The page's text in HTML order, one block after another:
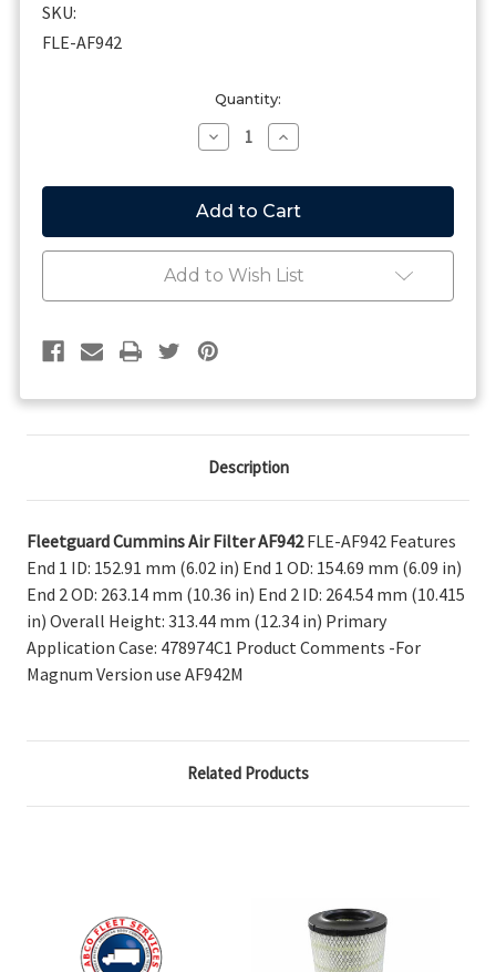
SKU:
FLE-AF942
Quantity:
Decrease
Quantity
Fleetguard
Cummins
Air
Filter
Increase
Quantity
Fleetguard
Cummins
Air
Filter
Add to Wish List
Description
Fleetguard Cummins Air Filter AF942FLE-AF942 Features
End 1 ID: 152.91 mm (6.02 in) End 1 OD: 154.69 mm (6.09 in)
End 2 OD: 263.14 mm (10.36 in) End 2 ID: 264.54 mm (10.415
in) Overall Height: 313.44 mm (12.34 in) Primary
Application Case: 478974C1 Product Comments -For
Magnum Version use AF942M
Related Products